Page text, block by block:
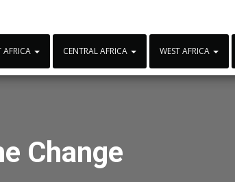
AFRICA CENTRAL AFRICA WEST AFRICA
Change